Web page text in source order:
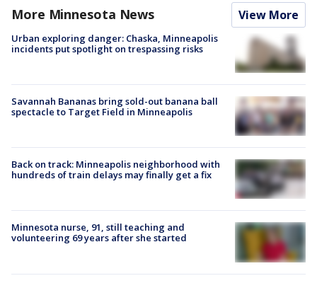
More Minnesota News View More
Urban exploring danger: Chaska, Minneapolis
incidents put spotlight on trespassing risks
Savannah Bananas bring sold-out banana ball
spectacle to Target Field in Minneapolis
Back on track: Minneapolis neighborhood with
hundreds of train delays may finally get a fix
Minnesota nurse, 91, still teaching and
volunteering 69 years after she started